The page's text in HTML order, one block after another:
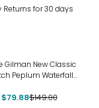
Returns for 30 days
Gilman New Classic
Peplum Waterfall
$79.88$149.00